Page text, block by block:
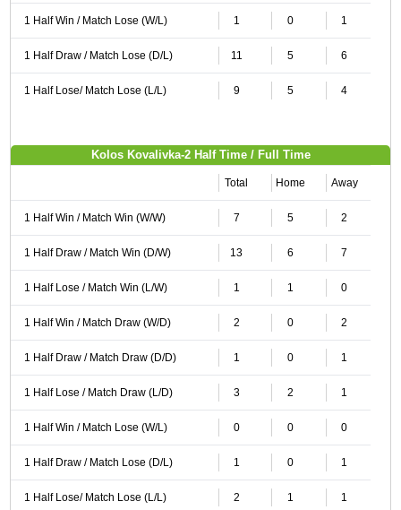
1 Half Win / Match Lose (W/L) 1 0 1
1 Half Draw / Match Lose (D/L) 11 5 6
1 Half Lose/ Match Lose (L/L) 9 5 4
Kolos Kovalivka-2 Half Time / Full Time
Total Home Away
1 Half Win / Match Win (W/W) 7 5 2
1 Half Draw / Match Win (D/W) 13 6 7
1 Half Lose / Match Win (L/W) 1 1 0
1 Half Win / Match Draw (W/D) 2 0 2
1 Half Draw / Match Draw (D/D) 1 0 1
1 Half Lose / Match Draw (L/D) 3 2 1
1 Half Win / Match Lose (W/L) 0 0 0
1 Half Draw / Match Lose (D/L) 1 0 1
1 Half Lose/ Match Lose (L/L) 2 1 1